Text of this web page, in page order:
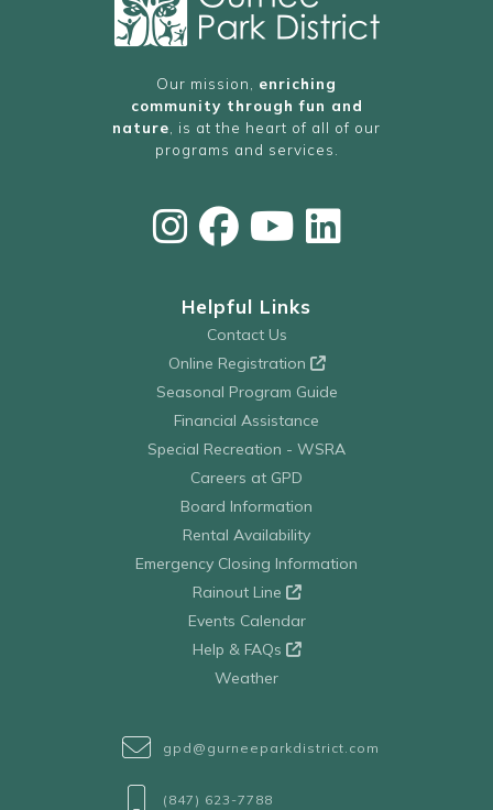
Our mission, enriching
community through fun and
nature , is at the heart of all of our
programs and services.
Helpful Links
Contact Us
Online Registration
Seasonal Program Guide
Financial Assistance
Special Recreation - WSRA
Careers at GPD
Board Information
Rental Availability
Emergency Closing Information
Rainout Line
Events Calendar
Help & FAQs
Weather
gpd@gurneeparkdistrict.com
(847) 623-7788